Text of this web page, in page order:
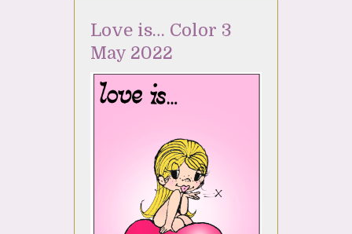
Love is… Color 3
May 2022